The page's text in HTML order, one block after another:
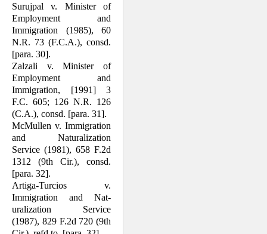
Surujpal v. Minister of
Employment and
Immigration (1985), 60
N.R. 73 (F.C.A.), consd.
[para. 30].
Zalzali v. Minister of
Employment and
Immigration, [1991] 3
F.C. 605; 126 N.R. 126
(C.A.), consd. [para. 31].
McMullen v. Immigration
and Naturaliza­tion
Service (1981), 658 F.2d
1312 (9th Cir.), consd.
[para. 32].
Artiga-Turcios v.
Immigration and Nat­
uralization Service
(1987), 829 F.2d 720 (9th